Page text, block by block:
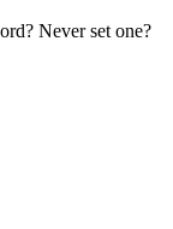
Never set one?